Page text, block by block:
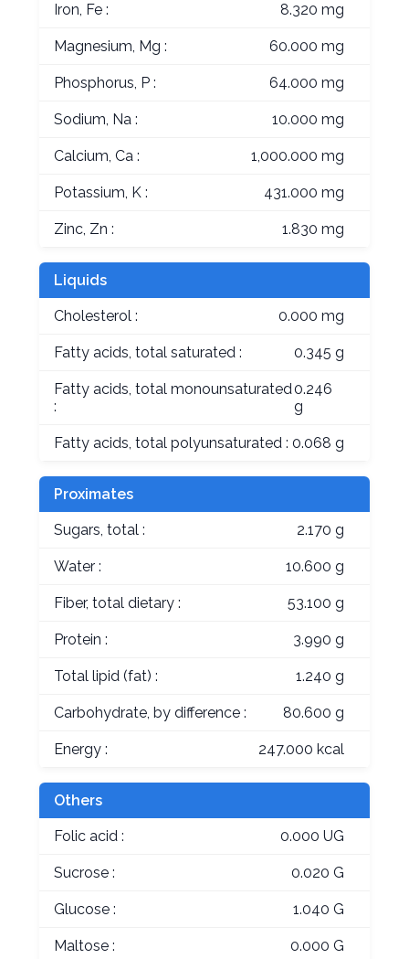
Iron, Fe : 8.320 mg
Magnesium, Mg : 60.000 mg
Phosphorus, P : 64.000 mg
Sodium, Na : 10.000 mg
Calcium, Ca : 1,000.000 mg
Potassium, K : 431.000 mg
Zinc, Zn : 1.830 mg
Liquids
Cholesterol : 0.000 mg
Fatty acids, total saturated : 0.345 g
Fatty acids, total monounsaturated
:
0.246
g
Fatty acids, total polyunsaturated : 0.068 g
Proximates
Sugars, total : 2.170 g
Water : 10.600 g
Fiber, total dietary : 53.100 g
Protein : 3.990 g
Total lipid (fat) : 1.240 g
Carbohydrate, by difference : 80.600 g
Energy : 247.000 kcal
Others
Folic acid : 0.000 UG
Sucrose : 0.020 G
Glucose : 1.040 G
Maltose : 0.000 G